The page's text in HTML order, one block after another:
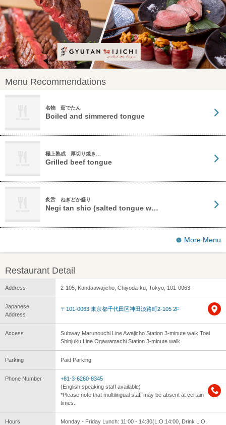
Menu Recommendations
名物 茹でたん
Boiled and simmered tongue
極上熟成 厚切り焼き…
Grilled beef tongue
炙舌 ねぎどか盛り
Negi tan shio (salted tongue w…
More Menu
Restaurant Detail
Address 2-105, Kandaawajicho, Chiyoda-ku, Tokyo, 101-0063
Japanese
Address
〒101-0063 東京都千代田区神田淡路町2-105 2F
Access
Subway Marunouchi Line Awajicho Station 3-minute walk Toei
Shinjuku Line Ogawamachi Station 3-minute walk
Parking Paid Parking
Phone Number
+81-3-6260-8345
(English speaking staff available)
*Please note that multilingual staff may be absent at certain
times.
Hours
Monday - Friday Lunch: 11:00 - 14:30(L.O.14:00, Drink L.O.